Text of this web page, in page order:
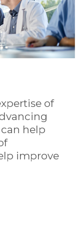
of
help
improve